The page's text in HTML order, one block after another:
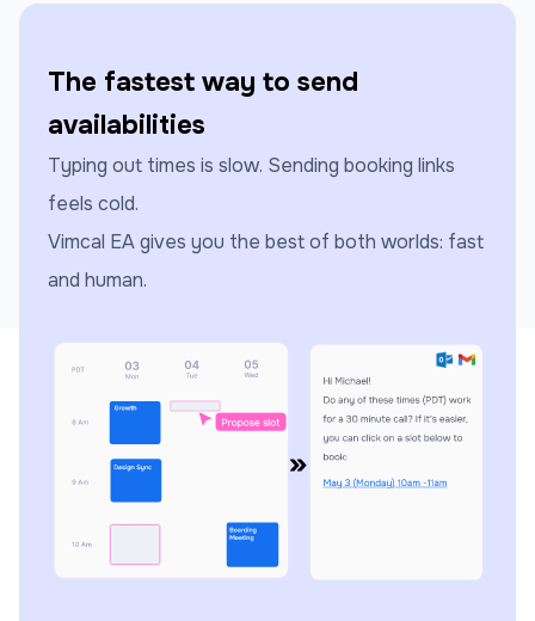
The fastest way to send
availabilities
Typing out times is slow. Sending booking links
feels cold.
Vimcal EA gives you the best of both worlds: fast
and human.